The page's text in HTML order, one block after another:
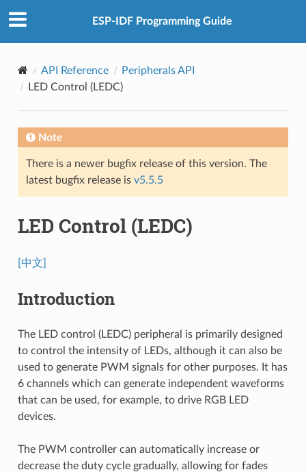
ESP-IDF Programming Guide
API Reference
Peripherals API
LED Control (LEDC)
Note
There is a newer bugfix release of this version. The
latest bugfix release is v5.5.5
LED Control (LEDC)
[中文]
Introduction
The LED control (LEDC) peripheral is primarily designed
to control the intensity of LEDs, although it can also be
used to generate PWM signals for other purposes. It has
6 channels which can generate independent waveforms
that can be used, for example, to drive RGB LED
devices.
The PWM controller can automatically increase or
decrease the duty cycle gradually, allowing for fades